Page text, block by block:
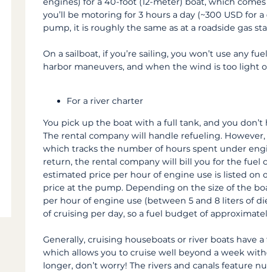
you’ll be motoring for 3 hours a day (~300 USD for
pump, it is roughly the same as at a roadside gas
On a sailboat, if you’re sailing, you won’t use any
harbor maneuvers, and when the wind is too light
For a river charter
You pick up the boat with a full tank, and you
The rental company will handle refueling.
which tracks the number of hours spent under
return, the rental company will bill you for the fuel
estimated price per hour of engine use is listed
price at the pump. Depending on the size of the
per hour of engine use (between 5 and 8 liters of
of cruising per day, so a fuel budget of
Generally, cruising houseboats or river boats have
which allows you to cruise well beyond a week
longer, don’t worry! The rivers and canals feature